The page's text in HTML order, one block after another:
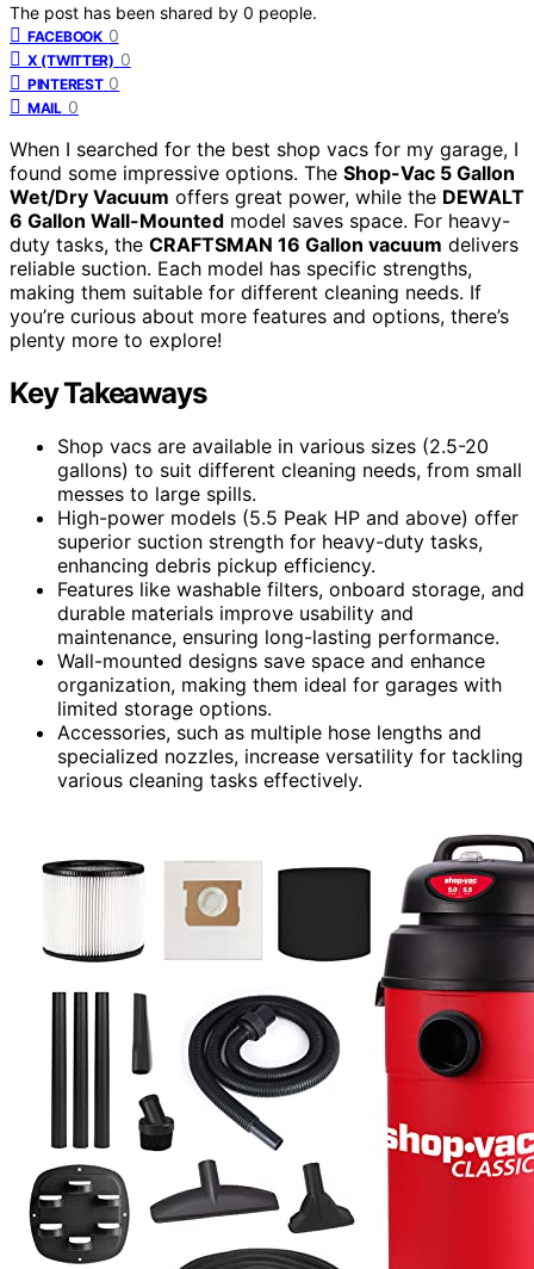
The post has been shared by 0 people.
FACEBOOK 0
X (TWITTER) 0
PINTEREST 0
MAIL 0
When I searched for the best shop vacs for my garage, I
found some impressive options. The Shop-Vac 5 Gallon
Wet/Dry Vacuum offers great power, while the DEWALT
6 Gallon Wall-Mounted model saves space. For heavy-
duty tasks, the CRAFTSMAN 16 Gallon vacuum delivers
reliable suction. Each model has specific strengths,
making them suitable for different cleaning needs. If
you’re curious about more features and options, there’s
plenty more to explore!
Key Takeaways
Shop vacs are available in various sizes (2.5-20
gallons) to suit different cleaning needs, from small
messes to large spills.
High-power models (5.5 Peak HP and above) offer
superior suction strength for heavy-duty tasks,
enhancing debris pickup efficiency.
Features like washable filters, onboard storage, and
durable materials improve usability and
maintenance, ensuring long-lasting performance.
Wall-mounted designs save space and enhance
organization, making them ideal for garages with
limited storage options.
Accessories, such as multiple hose lengths and
specialized nozzles, increase versatility for tackling
various cleaning tasks effectively.